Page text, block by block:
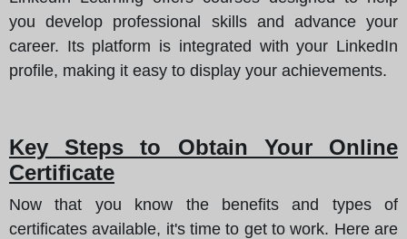
you develop professional skills and advance your
career. Its platform is integrated with your LinkedIn
profile, making it easy to display your achievements.
Key Steps to Obtain Your Online
Certificate
Now that you know the benefits and types of
certificates available, it's time to get to work. Here are